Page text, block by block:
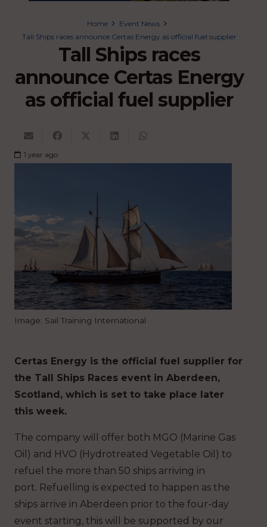
Home
Event News
Tall Ships races announce Certas Energy as official fuel supplier
Tall Ships races
announce Certas Energy
as official fuel supplier
1 year ago
Image: Sail Training International
Certas Energy is the official fuel supplier for
the Tall Ships Races event in Aberdeen,
Scotland, which is set to take place later
this week.
The company will offer both MGO (Marine Gas
Oil) and HVO (Hydrotreated Vegetable Oil) to
refuel the more than 50 ships arriving in
port. Refuelling is expected to happen as the
ships arrive in Aberdeen prior to the four-day
event starting, this will be supported by our